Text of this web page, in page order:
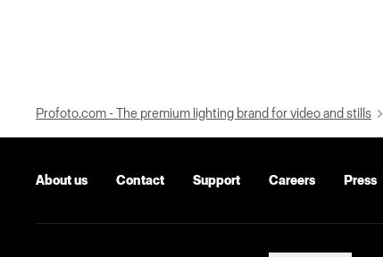
Profoto.com - The premium lighting brand for video and stills
About us Contact Support Careers Press